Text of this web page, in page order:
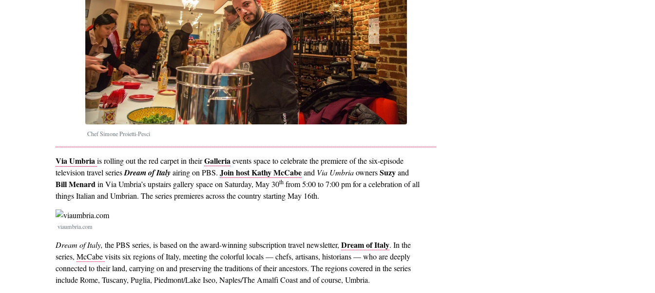
Chef Simone Proietti-Pesci
Via Umbriais rolling out the red carpet in theirGalleriaevents space to celebrate the premiere of the six-episode
television travel seriesDream of Italyairing on PBS. Join host Kathy McCabeand Via UmbriaownersSuzyand
Bill Menardin Via Umbria’s upstairs gallery space on Saturday, May 30th from 5:00 to 7:00 pm for a celebration of all
things Italian and Umbrian. The series premieres across the country starting May 16th.
Image
viaumbria.com
Dream of Italy, the PBS series, is based on the award-winning subscription travel newsletter, Dream of Italy. In the
series, McCabevisits six regions of Italy, meeting the colorful locals — chefs, artisans, historians — who are deeply
connected to their land, carrying on and preserving the traditions of their ancestors. The regions covered in the series
include Rome, Tuscany, Puglia, Piedmont/Lake Iseo, Naples/The Amalfi Coast and of course, Umbria.